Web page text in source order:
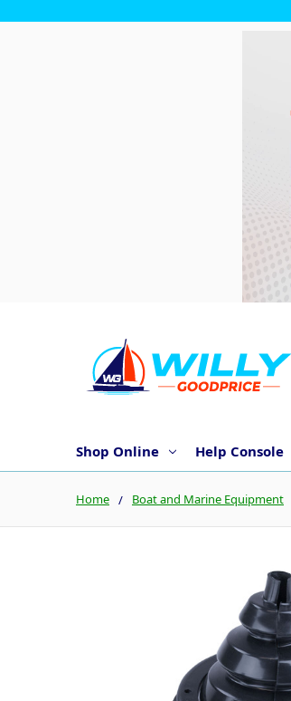
Shop Online Help Console
Home Boat and Marine Equipment